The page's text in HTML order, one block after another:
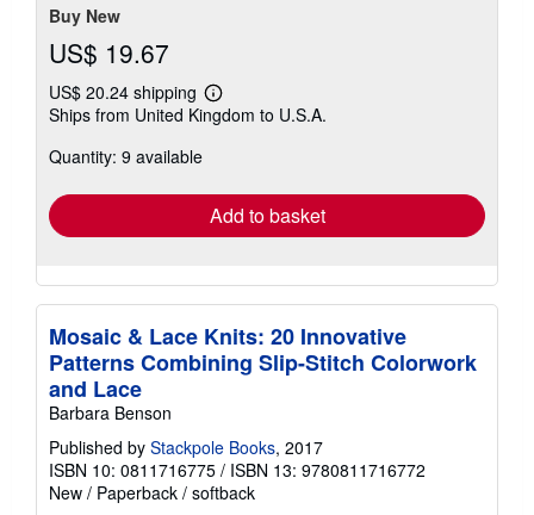
Buy New
US$ 19.67
US$ 20.24 shipping
Learn
more
Ships from United Kingdom to U.S.A.
Quantity: 9 available
Add to basket
Mosaic & Lace Knits: 20 Innovative
Patterns Combining Slip-Stitch Colorwork
and Lace
Barbara Benson
Published by Stackpole Books, 2017
ISBN 10: 0811716775 / ISBN 13: 9780811716772
New / Paperback / softback